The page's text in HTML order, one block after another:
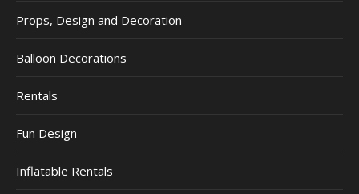
Props, Design and Decoration
Balloon Decorations
Rentals
Fun Design
Inflatable Rentals